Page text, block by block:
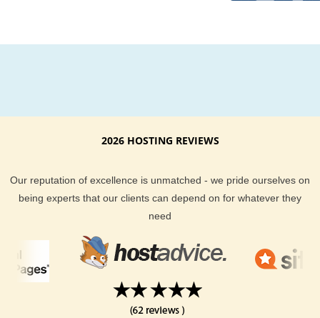
2026 HOSTING REVIEWS
Our reputation of excellence is unmatched - we pride ourselves on
being experts that our clients can depend on for whatever they
need